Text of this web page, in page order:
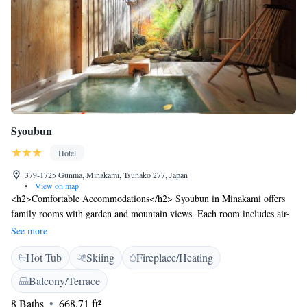
Syoubun
Hotel
379-1725 Gunma, Minakami, Tsunako 277, Japan
•
View on map
<h2>Comfortable Accommodations</h2> Syoubun in Minakami offers
family rooms with garden and mountain views. Each room includes air-
conditioning, a private bathroom, and a work desk. Guests enjoy
amenities such as a tea and coffee maker, refrigerator, and free toiletries.
<h2>Relaxing Facilities</h2> The ryokan features a hot spring bath,
open-air bath, and terrace. Additional facilities include a public bath,
outdoor seating area, and free WiFi. Free on-site private parking is
available for guests. <h2>Dining Experience</h2> A Japanese restaurant
See more
Hot Tub Skiing
Fireplace/Heating
Balcony/Terrace
8 Baths
668.71 ft²